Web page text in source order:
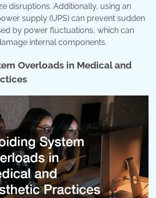
disruptions. Additionally, using an
supply (UPS) can prevent sudden
by power fluctuations, which can
internal components.
Overloads in Medical and